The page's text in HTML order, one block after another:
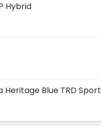
Hybrid
Heritage Blue TRD Sport